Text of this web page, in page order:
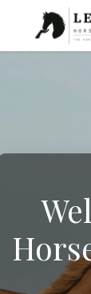
Skip to Content